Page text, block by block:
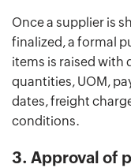
Once a supplier is
finalized, a formal
items is raised with
quantities, UOM,
dates, freight
conditions.
3. Approval of